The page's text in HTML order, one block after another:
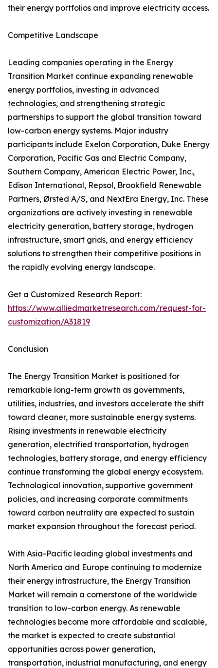
their energy portfolios and improve electricity access.
Competitive Landscape
Leading companies operating in the Energy
Transition Market continue expanding renewable
energy portfolios, investing in advanced
technologies, and strengthening strategic
partnerships to support the global transition toward
low-carbon energy systems. Major industry
participants include Exelon Corporation, Duke Energy
Corporation, Pacific Gas and Electric Company,
Southern Company, American Electric Power, Inc.,
Edison International, Repsol, Brookfield Renewable
Partners, Ørsted A/S, and NextEra Energy, Inc. These
organizations are actively investing in renewable
electricity generation, battery storage, hydrogen
infrastructure, smart grids, and energy efficiency
solutions to strengthen their competitive positions in
the rapidly evolving energy landscape.
Get a Customized Research Report:
https://www.alliedmarketresearch.com/request-for-
customization/A31819
Conclusion
The Energy Transition Market is positioned for
remarkable long-term growth as governments,
utilities, industries, and investors accelerate the shift
toward cleaner, more sustainable energy systems.
Rising investments in renewable electricity
generation, electrified transportation, hydrogen
technologies, battery storage, and energy efficiency
continue transforming the global energy ecosystem.
Technological innovation, supportive government
policies, and increasing corporate commitments
toward carbon neutrality are expected to sustain
market expansion throughout the forecast period.
With Asia-Pacific leading global investments and
North America and Europe continuing to modernize
their energy infrastructure, the Energy Transition
Market will remain a cornerstone of the worldwide
transition to low-carbon energy. As renewable
technologies become more affordable and scalable,
the market is expected to create substantial
opportunities across power generation,
transportation, industrial manufacturing, and energy